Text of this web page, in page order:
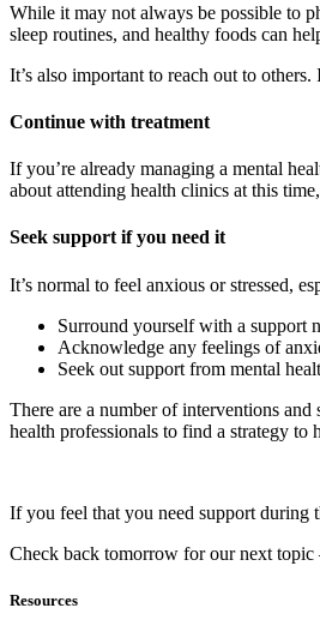
While it may not always be possible to
sleep routines, and healthy foods can
It’s also important to reach out to
Continue with treatment
If you’re already managing a mental
about attending health clinics at this time,
Seek support if you need it
It’s normal to feel anxious or stressed,
Surround yourself with a support
Acknowledge any feelings of
Seek out support from mental
There are a number of interventions
health professionals to find a strategy to
If you feel that you need support during
Check back tomorrow for our next
Resources